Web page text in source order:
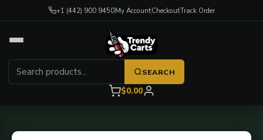
+1 (442) 900 9450My AccountCheckoutTrack Order
SEARCH
$0.00